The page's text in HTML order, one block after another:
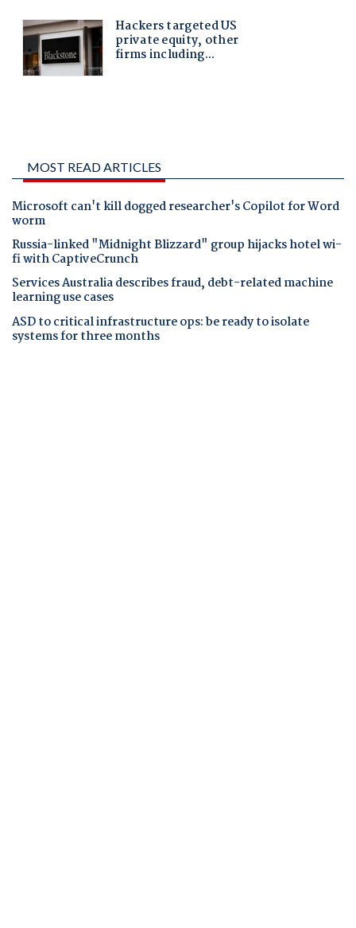
MOST READ ARTICLES
Microsoft can't kill dogged researcher's Copilot for Word
worm
Russia-linked "Midnight Blizzard" group hijacks hotel wi-
fi with CaptiveCrunch
Services Australia describes fraud, debt-related machine
learning use cases
ASD to critical infrastructure ops: be ready to isolate
systems for three months